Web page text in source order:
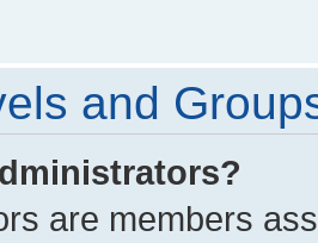
and
are members